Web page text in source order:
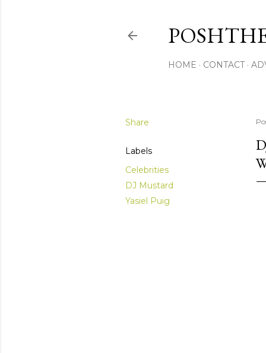
HOME CONTACT
Share
Labels
Celebrities
DJ Mustard
Yasiel Puig